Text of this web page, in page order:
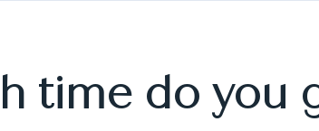
time do you